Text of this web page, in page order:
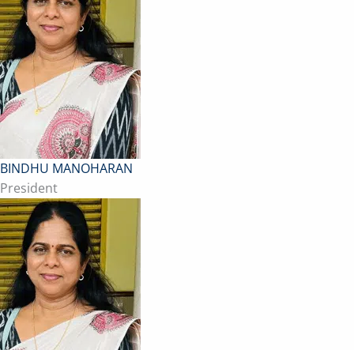
BINDHU MANOHARAN
President